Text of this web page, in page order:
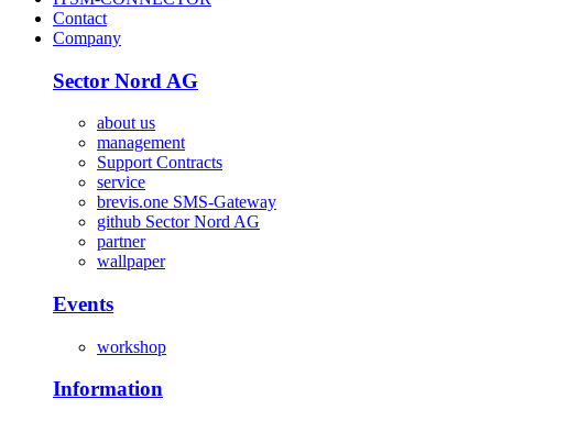
Contact
Company
Sector Nord AG
about us
management
Support Contracts
service
brevis.one SMS-Gateway
github Sector Nord AG
partner
wallpaper
Events
workshop
Information